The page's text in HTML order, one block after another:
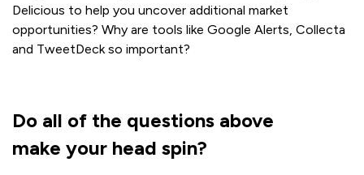
Delicious to help you uncover additional market
opportunities? Why are tools like Google Alerts, Collecta
and TweetDeck so important?
Do all of the questions above
make your head spin?